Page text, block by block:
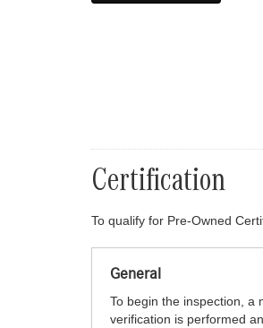
Certification
To qualify for Pre-Owned
General
To begin the inspection, a
verification is performed